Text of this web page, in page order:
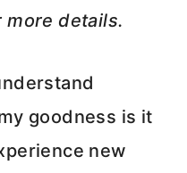
more details.
goodness is it
new